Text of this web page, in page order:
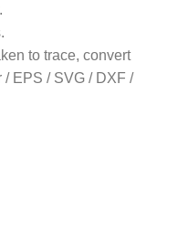
to trace, convert
EPS / SVG / DXF /